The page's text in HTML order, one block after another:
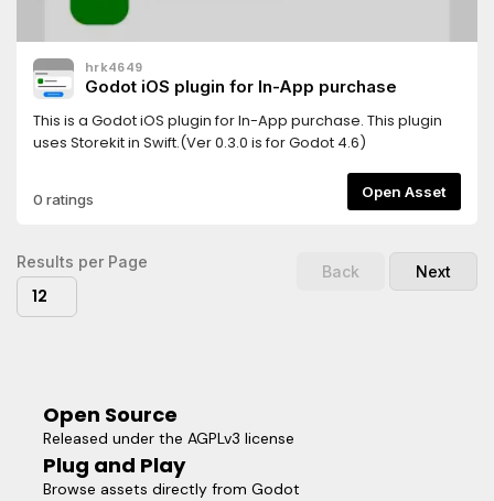
hrk4649
Godot iOS plugin for In-App purchase
This is a Godot iOS plugin for In-App purchase. This plugin
uses Storekit in Swift.(Ver 0.3.0 is for Godot 4.6)
0 ratings Open Asset
Results per Page
12
Back Next
Open Source
Released under the AGPLv3 license
Plug and Play
Browse assets directly from Godot